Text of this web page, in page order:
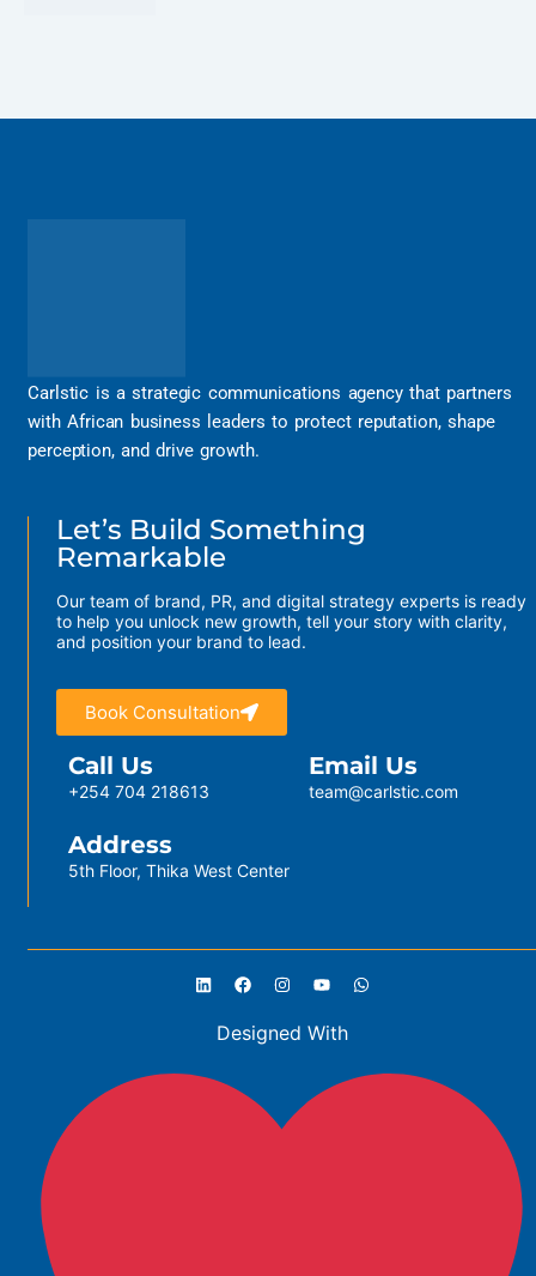
Carlstic is a strategic communications agency that partners
with African business leaders to protect reputation, shape
perception, and drive growth.
Let’s Build Something
Remarkable
Our team of brand, PR, and digital strategy experts is ready
to help you unlock new growth, tell your story with clarity,
and position your brand to lead.
Book Consultation
Call Us
+254 704 218613
Email Us
team@carlstic.com
Address
5th Floor, Thika West Center
Designed With